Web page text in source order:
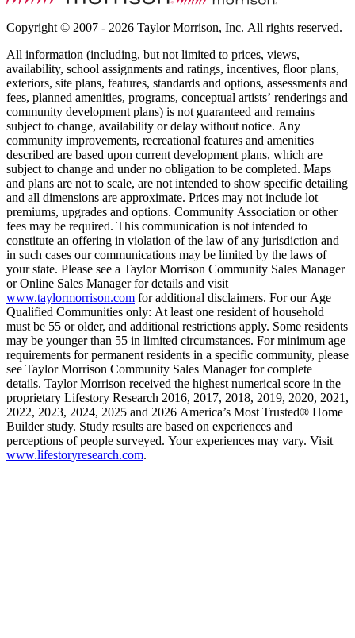
Copyright © 2007 - 2026 Taylor Morrison, Inc. All rights reserved.
All information (including, but not limited to prices, views,
availability, school assignments and ratings, incentives, floor plans,
exteriors, site plans, features, standards and options, assessments and
fees, planned amenities, programs, conceptual artists’ renderings and
community development plans) is not guaranteed and remains
subject to change, availability or delay without notice. Any
community improvements, recreational features and amenities
described are based upon current development plans, which are
subject to change and under no obligation to be completed. Maps
and plans are not to scale, are not intended to show specific detailing
and all dimensions are approximate. Prices may not include lot
premiums, upgrades and options. Community Association or other
fees may be required. This communication is not intended to
constitute an offering in violation of the law of any jurisdiction and
in such cases our communications may be limited by the laws of
your state. Please see a Taylor Morrison Community Sales Manager
or Online Sales Manager for details and visit
www.taylormorrison.com for additional disclaimers. For our Age
Qualified Communities only: At least one resident of household
must be 55 or older, and additional restrictions apply. Some residents
may be younger than 55 in limited circumstances. For minimum age
requirements for permanent residents in a specific community, please
see Taylor Morrison Community Sales Manager for complete
details. Taylor Morrison received the highest numerical score in the
proprietary Lifestory Research 2016, 2017, 2018, 2019, 2020, 2021,
2022, 2023, 2024, 2025 and 2026 America’s Most Trusted® Home
Builder study. Study results are based on experiences and
perceptions of people surveyed. Your experiences may vary. Visit
www.lifestoryresearch.com.